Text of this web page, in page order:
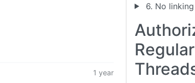
1 year
6. No
Regular